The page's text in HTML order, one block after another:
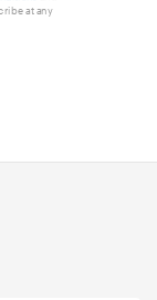
at any